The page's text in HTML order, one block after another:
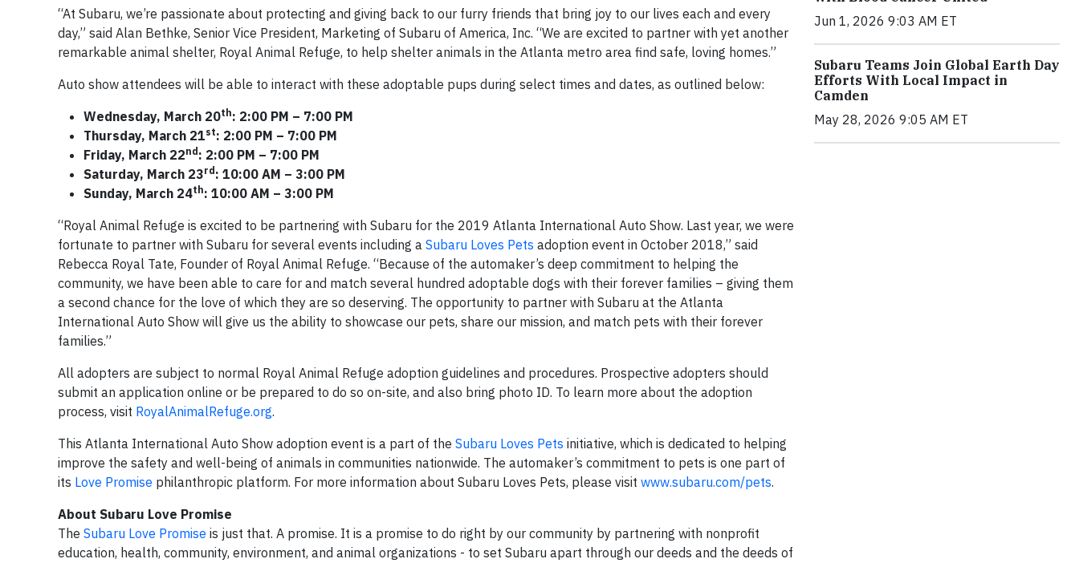
“At Subaru, we’re passionate about protecting and giving back to our furry friends that bring joy to our lives each and every
day,” said Alan Bethke, Senior Vice President, Marketing of Subaru of America, Inc. “We are excited to partner with yet another
remarkable animal shelter, Royal Animal Refuge, to help shelter animals in the Atlanta metro area find safe, loving homes.”
Auto show attendees will be able to interact with these adoptable pups during select times and dates, as outlined below:
Wednesday, March 20th: 2:00 PM – 7:00 PM
Thursday, March 21st: 2:00 PM – 7:00 PM
Friday, March 22nd : 2:00 PM – 7:00 PM
Saturday, March 23rd : 10:00 AM – 3:00 PM
Sunday, March 24th: 10:00 AM – 3:00 PM
“Royal Animal Refuge is excited to be partnering with Subaru for the 2019 Atlanta International Auto Show. Last year, we were
fortunate to partner with Subaru for several events including a Subaru Loves Pets adoption event in October 2018,” said
Rebecca Royal Tate, Founder of Royal Animal Refuge. “Because of the automaker’s deep commitment to helping the
community, we have been able to care for and match several hundred adoptable dogs with their forever families – giving them
a second chance for the love of which they are so deserving. The opportunity to partner with Subaru at the Atlanta
International Auto Show will give us the ability to showcase our pets, share our mission, and match pets with their forever
families.”
All adopters are subject to normal Royal Animal Refuge adoption guidelines and procedures. Prospective adopters should
submit an application online or be prepared to do so on-site, and also bring photo ID. To learn more about the adoption
process, visit RoyalAnimalRefuge.org.
This Atlanta International Auto Show adoption event is a part of the Subaru Loves Pets initiative, which is dedicated to helping
improve the safety and well-being of animals in communities nationwide. The automaker’s commitment to pets is one part of
its Love Promise philanthropic platform. For more information about Subaru Loves Pets, please visit www.subaru.com/pets.
About Subaru Love Promise
The Subaru Love Promise is just that. A promise. It is a promise to do right by our community by partnering with nonprofit
education, health, community, environment, and animal organizations - to set Subaru apart through our deeds and the deeds of
Jun 1, 2026 9:03 AM ET
Subaru Teams Join Global Earth Day
Efforts With Local Impact in
Camden
May 28, 2026 9:05 AM ET